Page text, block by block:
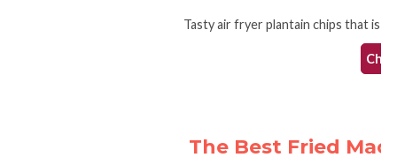
Tasty air fryer plantain chips that is
The Best Fried